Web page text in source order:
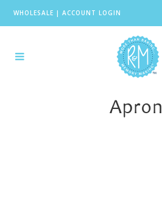
WHOLESALE | ACCOUNT LOGIN
Apron